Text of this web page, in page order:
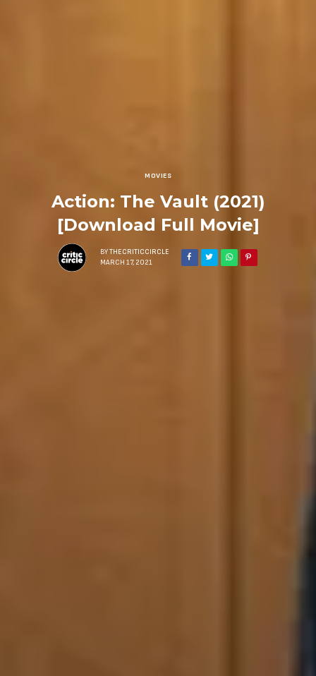
MOVIES
Action: The Vault (2021)
[Download Full Movie]
BY THECRITICCIRCLE
MARCH 17, 2021